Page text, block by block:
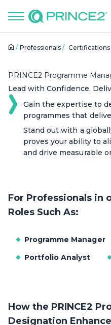
Professionals Certifications
PRINCE2 Programme
Lead with Confidence.
Gain the expertise to
programmes that
Stand out with a
proves your ability to
and drive measurable
For Professionals in
Roles Such As:
Programme Manager
Portfolio Analyst
How the PRINCE2
Designation